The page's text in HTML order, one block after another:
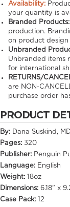
Availability:
your quantity is
Branded Products:
production.
on product
Unbranded
Unbranded items
for international
RETURNS/
are NON-
purchase order
PRODUCT
By: Dana Suskind,
Pages: 320
Publisher: Penguin
Language: English
Weight:
18oz
Dimensions: 6.18" x
Case Pack:
12